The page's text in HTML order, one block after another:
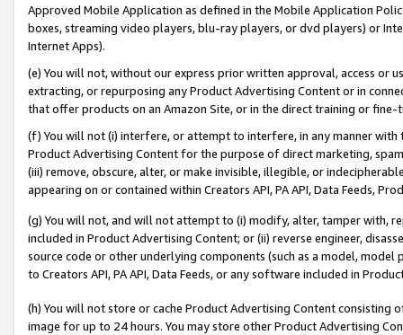
Approved Mobile Application as defined in the Mobile Application
boxes, streaming video players, blu-ray players, or dvd players) or
Internet Apps).
(e) You will not, without our express prior written approval, access or
extracting, or repurposing any Product Advertising Content or in
that offer products on an Amazon Site, or in the direct training or
(f) You will not (i) interfere, or attempt to interfere, in any manner
Product Advertising Content for the purpose of direct marketing,
(iii) remove, obscure, alter, or make invisible, illegible, or
appearing on or contained within Creators API, PA API, Data Feeds,
(g) You will not, and will not attempt to (i) modify, alter, tamper with,
included in Product Advertising Content; or (ii) reverse engineer,
source code or other underlying components (such as a model,
to Creators API, PA API, Data Feeds, or any software included in
(h) You will not store or cache Product Advertising Content
image for up to 24 hours. You may store other Product Advertising